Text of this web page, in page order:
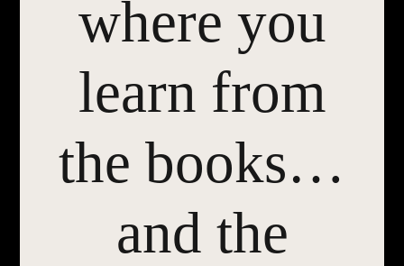
where you
learn from
the books…
and the